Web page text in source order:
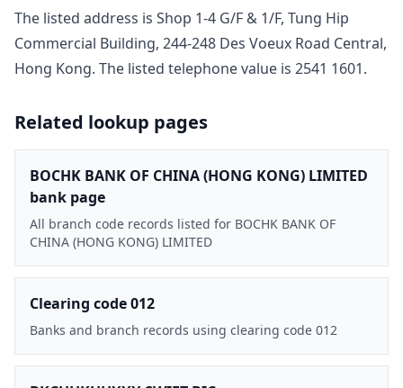
The listed address is Shop 1-4 G/F & 1/F, Tung Hip
Commercial Building, 244-248 Des Voeux Road Central,
Hong Kong. The listed telephone value is 2541 1601.
Related lookup pages
BOCHK BANK OF CHINA (HONG KONG) LIMITED
bank page
All branch code records listed for BOCHK BANK OF
CHINA (HONG KONG) LIMITED
Clearing code 012
Banks and branch records using clearing code 012